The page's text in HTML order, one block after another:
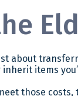
about
items
those